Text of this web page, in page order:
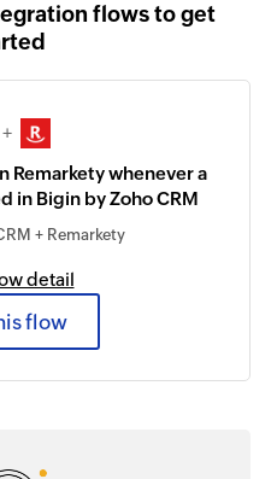
flows to get
+
Remarkety whenever a
in Bigin by Zoho CRM
+ Remarkety
detail
flow